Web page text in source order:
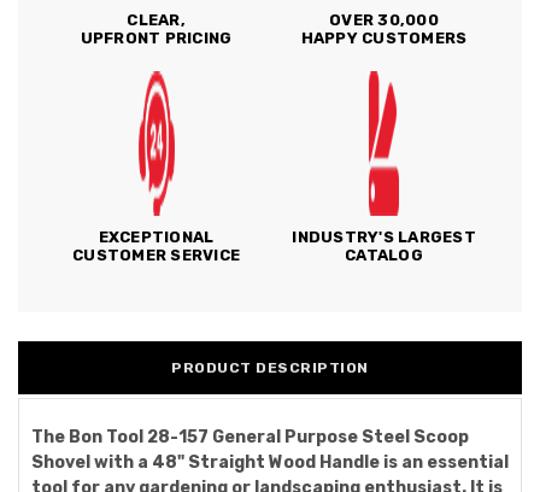
CLEAR,
UPFRONT PRICING
OVER 30,000
HAPPY CUSTOMERS
EXCEPTIONAL
CUSTOMER SERVICE
INDUSTRY'S LARGEST
CATALOG
PRODUCT DESCRIPTION
The Bon Tool 28-157 General Purpose Steel Scoop
Shovel with a 48" Straight Wood Handle is an essential
tool for any gardening or landscaping enthusiast. It is